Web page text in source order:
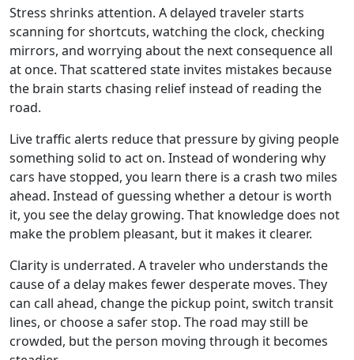
Stress shrinks attention. A delayed traveler starts
scanning for shortcuts, watching the clock, checking
mirrors, and worrying about the next consequence all
at once. That scattered state invites mistakes because
the brain starts chasing relief instead of reading the
road.
Live traffic alerts reduce that pressure by giving people
something solid to act on. Instead of wondering why
cars have stopped, you learn there is a crash two miles
ahead. Instead of guessing whether a detour is worth
it, you see the delay growing. That knowledge does not
make the problem pleasant, but it makes it clearer.
Clarity is underrated. A traveler who understands the
cause of a delay makes fewer desperate moves. They
can call ahead, change the pickup point, switch transit
lines, or choose a safer stop. The road may still be
crowded, but the person moving through it becomes